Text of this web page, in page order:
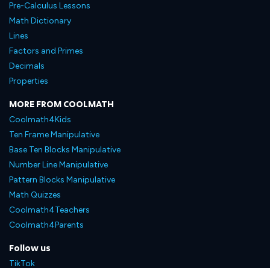
Pre-Calculus Lessons
Math Dictionary
Lines
Factors and Primes
Decimals
Properties
MORE FROM COOLMATH
Coolmath4Kids
Ten Frame Manipulative
Base Ten Blocks Manipulative
Number Line Manipulative
Pattern Blocks Manipulative
Math Quizzes
Coolmath4Teachers
Coolmath4Parents
Follow us
TikTok